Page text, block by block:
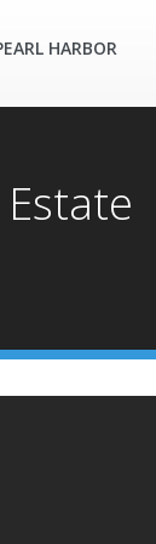
HARBOR